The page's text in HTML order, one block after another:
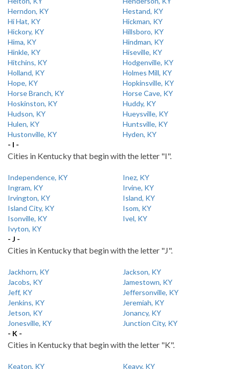
Herndon, KY
Hestand, KY
Hi Hat, KY
Hickman, KY
Hickory, KY
Hillsboro, KY
Hima, KY
Hindman, KY
Hinkle, KY
Hiseville, KY
Hitchins, KY
Hodgenville, KY
Holland, KY
Holmes Mill, KY
Hope, KY
Hopkinsville, KY
Horse Branch, KY
Horse Cave, KY
Hoskinston, KY
Huddy, KY
Hudson, KY
Hueysville, KY
Hulen, KY
Huntsville, KY
Hustonville, KY
Hyden, KY
- I -
Cities in Kentucky that begin with the letter "I".
Independence, KY
Inez, KY
Ingram, KY
Irvine, KY
Irvington, KY
Island, KY
Island City, KY
Isom, KY
Isonville, KY
Ivel, KY
Ivyton, KY
- J -
Cities in Kentucky that begin with the letter "J".
Jackhorn, KY
Jackson, KY
Jacobs, KY
Jamestown, KY
Jeff, KY
Jeffersonville, KY
Jenkins, KY
Jeremiah, KY
Jetson, KY
Jonancy, KY
Jonesville, KY
Junction City, KY
- K -
Cities in Kentucky that begin with the letter "K".
Keaton, KY
Keavy, KY